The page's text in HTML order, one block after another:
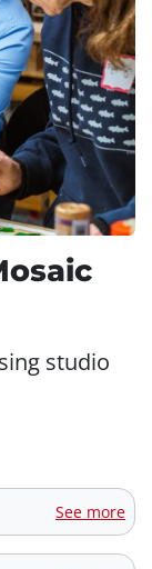
studio
See more